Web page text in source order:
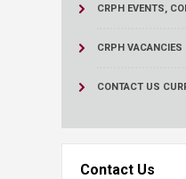
CRPH EVENTS,
CRPH VACANCIES
CONTACT US
Contact Us